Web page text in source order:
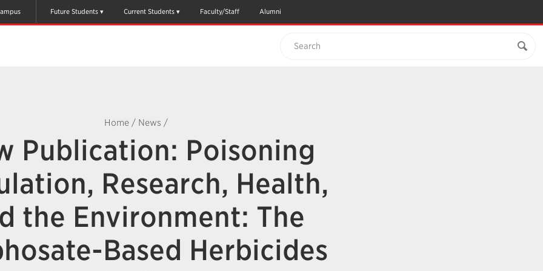
Future Students Current Students Faculty/Staff Alumni
Home/ News /
Publication: Poisoning
Research, Health,
the Environment: The
Based Herbicides